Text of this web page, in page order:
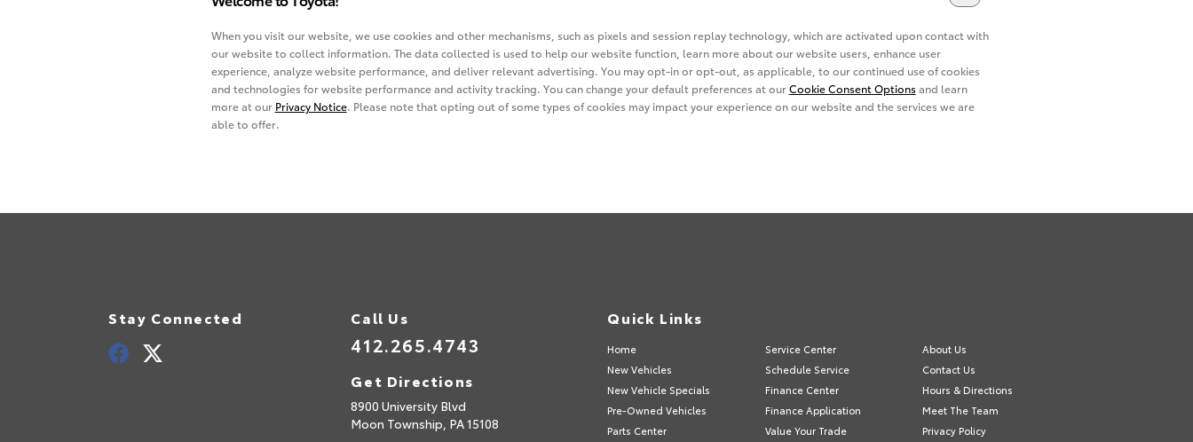
Stay Connected Call Us
412.265.4743
Get Directions
8900 University Blvd
Moon Township, PA15108
Quick Links
Home Service Center
About Us
New Vehicles
Schedule Service
Contact Us
New Vehicle Specials
Finance Center
Hours & Directions
Pre-Owned Vehicles
Finance Application
Meet The Team
Parts Center
Value Your Trade Privacy Policy